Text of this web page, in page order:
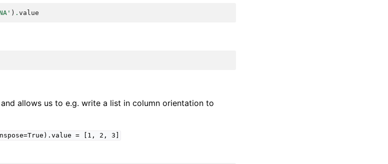
) . value
allows us to e.g. write a list in column orientation to
= [1, 2, 3]